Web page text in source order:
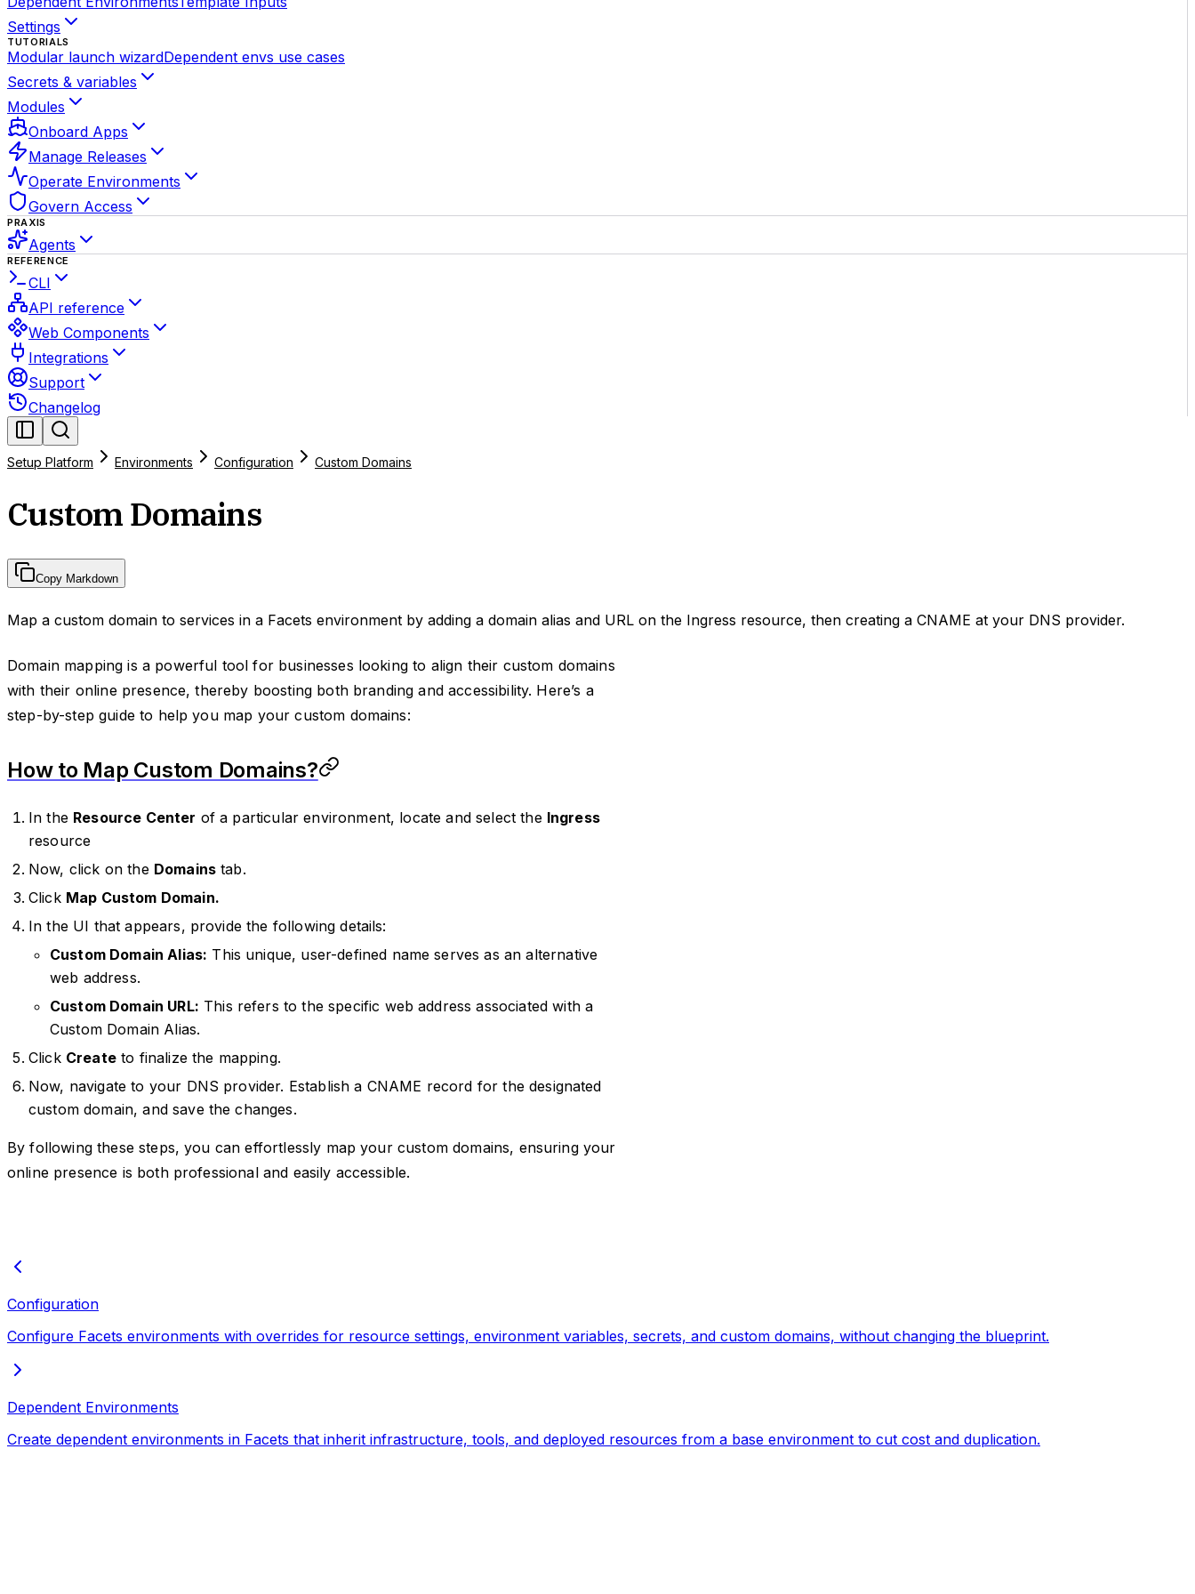
Settings
TUTORIALS
Modular launch wizardDependent envs use cases
Secrets & variables
Modules
Onboard Apps
Manage Releases
Operate Environments
Govern Access
PRAXIS
Agents
REFERENCE
CLI
API reference
Web Components
Integrations
Support
Changelog
Setup Platform Environments Configuration Custom Domains
Custom Domains
Copy Markdown
Map a custom domain to services in a Facets environment by adding a domain alias and URL on the Ingress resource, then creating a CNAME at your DNS provider.
Domain mapping is a powerful tool for businesses looking to align their custom domains
with their online presence, thereby boosting both branding and accessibility. Here’s a
step-by-step guide to help you map your custom domains:
How to Map Custom Domains?
In the Resource Center of a particular environment, locate and select the Ingress
resource
Now, click on the Domains tab.
Click Map Custom Domain.
In the UI that appears, provide the following details:
Custom Domain Alias: This unique, user-defined name serves as an alternative
web address.
Custom Domain URL: This refers to the specific web address associated with a
Custom Domain Alias.
Click Createto finalize the mapping.
Now, navigate to your DNS provider. Establish a CNAME record for the designated
custom domain, and save the changes.
By following these steps, you can effortlessly map your custom domains, ensuring your
online presence is both professional and easily accessible.
Configuration
Configure Facets environments with overrides for resource settings, environment variables, secrets, and custom domains, without changing the blueprint.
Dependent Environments
Create dependent environments in Facets that inherit infrastructure, tools, and deployed resources from a base environment to cut cost and duplication.